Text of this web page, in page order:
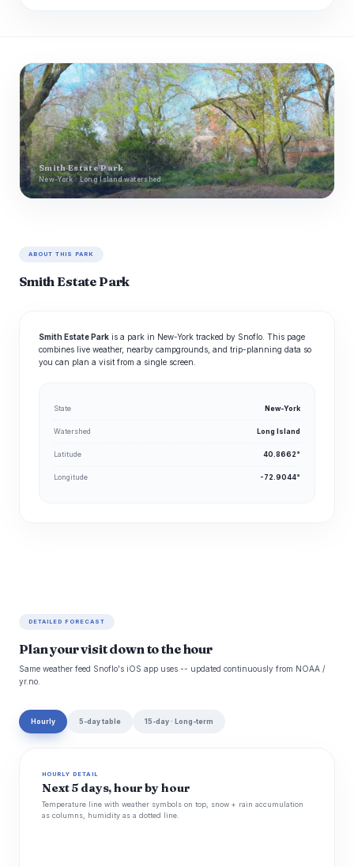
Smith Estate Park
New-York · Long Island watershed
ABOUT THIS PARK
Smith Estate Park
Smith Estate Park is a park in New-York tracked by Snoflo. This page
combines live weather, nearby campgrounds, and trip-planning data so
you can plan a visit from a single screen.
State New-York
Watershed Long Island
Latitude 40.8662°
Longitude -72.9044°
DETAILED FORECAST
Plan your visit down to the hour
Same weather feed Snoflo's iOS app uses -- updated continuously from NOAA /
yr.no.
Hourly 5-day table 15-day · Long-term
HOURLY DETAIL
Next 5 days, hour by hour
Temperature line with weather symbols on top, snow + rain accumulation
as columns, humidity as a dotted line.